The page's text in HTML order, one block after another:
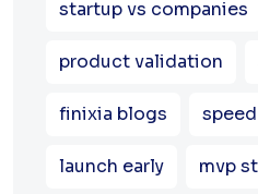
startup vs companies
product validation
finixia blogs
launch early mvp